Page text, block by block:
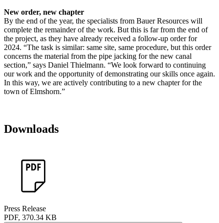
New order, new chapter
By the end of the year, the specialists from Bauer Resources will
complete the remainder of the work. But this is far from the end of
the project, as they have already received a follow-up order for
2024. “The task is similar: same site, same procedure, but this order
concerns the material from the pipe jacking for the new canal
section,” says Daniel Thielmann. “We look forward to continuing
our work and the opportunity of demonstrating our skills once again.
In this way, we are actively contributing to a new chapter for the
town of Elmshorn.”
Downloads
Press Release
PDF, 370.34 KB